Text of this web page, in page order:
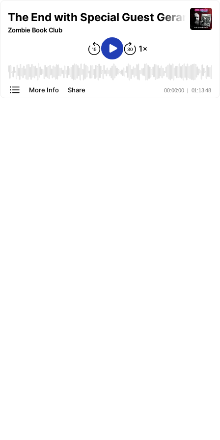
The End with Special Guest Gerard
Zombie Book Club
00:00:00 | 01:13:48
More Info Share